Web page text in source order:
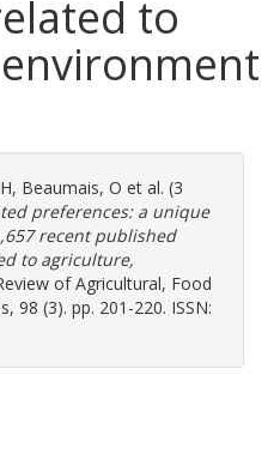
to
, Beaumais, O et al. (3
preferences: a unique
recent published
to agriculture,
of Agricultural, Food
98 (3). pp. 201-220. ISSN: